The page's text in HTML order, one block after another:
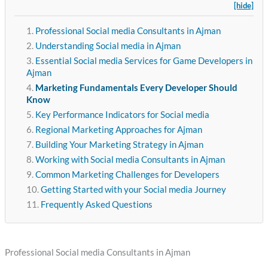
[hide]
Professional Social media Consultants in Ajman
Understanding Social media in Ajman
Essential Social media Services for Game Developers in
Ajman
Marketing Fundamentals Every Developer Should
Know
Key Performance Indicators for Social media
Regional Marketing Approaches for Ajman
Building Your Marketing Strategy in Ajman
Working with Social media Consultants in Ajman
Common Marketing Challenges for Developers
Getting Started with your Social media Journey
Frequently Asked Questions
Professional Social media Consultants in Ajman